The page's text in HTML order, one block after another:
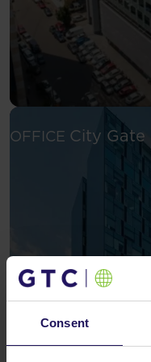
Consent
OFFICE City Gate